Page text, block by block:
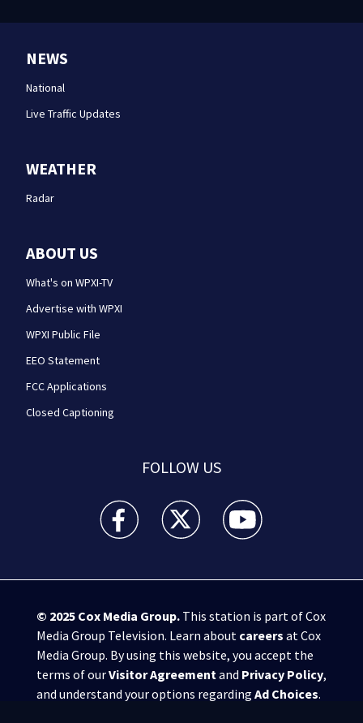
NEWS
National
Live Traffic Updates
WEATHER
Radar
ABOUT US
What's on WPXI-TV
Advertise with WPXI
WPXI Public File
EEO Statement
FCC Applications
Closed Captioning
FOLLOW US
WPXI facebook feed(Opens a new window)
WPXI twitter feed(Opens a new
WPXI youtube
© 2025 Cox Media Group.This station is part of Cox
Media Group Television. Learn about careers at Cox
Media Group. By using this website, you accept the
terms of ourVisitor Agreementand Privacy Policy,
and understand your options regarding Ad Choices.